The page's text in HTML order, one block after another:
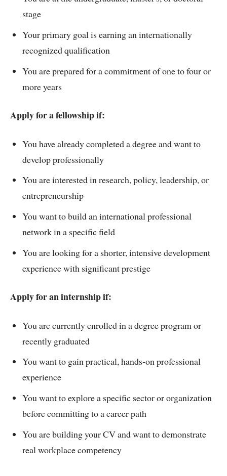
stage
Your primary goal is earning an internationally
recognized qualification
You are prepared for a commitment of one to four or
more years
Apply for a fellowship if:
You have already completed a degree and want to
develop professionally
You are interested in research, policy, leadership, or
entrepreneurship
You want to build an international professional
network in a specific field
You are looking for a shorter, intensive development
experience with significant prestige
Apply for an internship if:
You are currently enrolled in a degree program or
recently graduated
You want to gain practical, hands-on professional
experience
You want to explore a specific sector or organization
before committing to a career path
You are building your CV and want to demonstrate
real workplace competency